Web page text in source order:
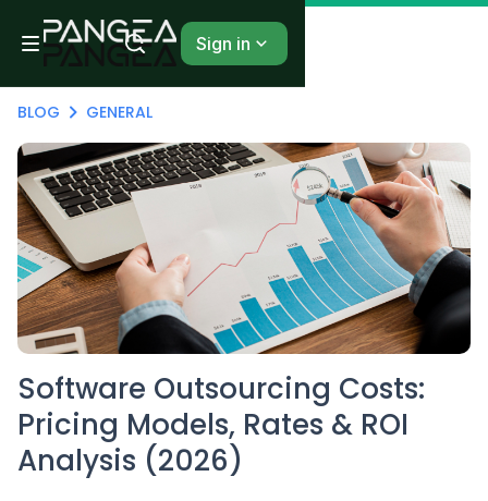
Sign in
BLOG GENERAL
Software Outsourcing Costs:
Pricing Models, Rates & ROI
Analysis (2026)